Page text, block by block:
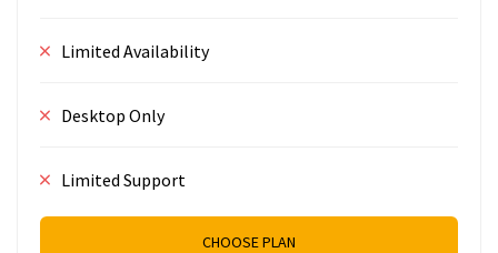
Limited Availability
Desktop Only
Limited Support
CHOOSE PLAN